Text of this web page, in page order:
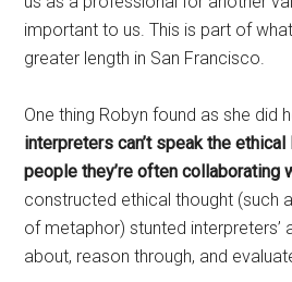
important to us. This is part of
greater length in San Francisco.
One thing Robyn found as she did
interpreters can’t speak the
people they’re often collaborating
constructed ethical thought (such
of metaphor) stunted interpreters’
about, reason through, and